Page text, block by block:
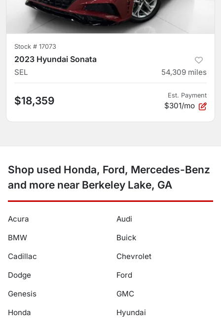
Stock # 17073
2023 Hyundai Sonata
SEL 54,309 miles
$18,359 Est. Payment
$301/mo
Shop used Honda, Ford, Mercedes-Benz
and more near Berkeley Lake, GA
Acura
Audi
BMW
Buick
Cadillac
Chevrolet
Dodge
Ford
Genesis
GMC
Honda
Hyundai